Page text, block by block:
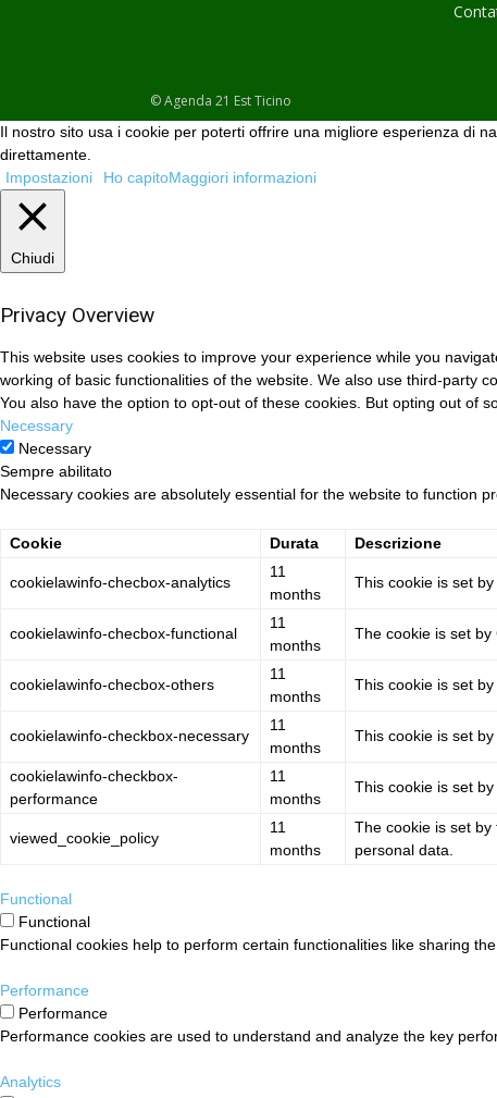
© Agenda 21 Est Ticino
Il nostro sito usa i cookie per poterti offrire una migliore esperienza di
direttamente.
Impostazioni
Ho capitoMaggiori informazioni
Chiudi
Privacy Overview
This website uses cookies to improve your experience while you
working of basic functionalities of the website. We also use third-party
You also have the option to opt-out of these cookies. But opting out of
Necessary
Necessary
Sempre abilitato
Necessary cookies are absolutely essential for the website to function
Cookie Durata Descrizione
cookielawinfo-checbox-analytics
11
months
This cookie is set
cookielawinfo-checbox-functional
11
months
The cookie is set by
cookielawinfo-checbox-others
11
months
This cookie is set
cookielawinfo-checkbox-necessary
11
months
This cookie is set
cookielawinfo-checkbox-
performance
11
months
This cookie is set
viewed_cookie_policy
11
months
The cookie is set
personal data.
Functional
Functional
Functional cookies help to perform certain functionalities like sharing
Performance
Performance
Performance cookies are used to understand and analyze the key
Analytics